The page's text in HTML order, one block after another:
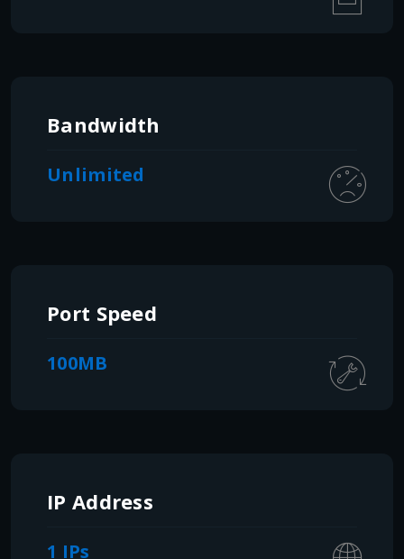
Bandwidth
Unlimited
Port Speed
100MB
IP Address
1 IPs